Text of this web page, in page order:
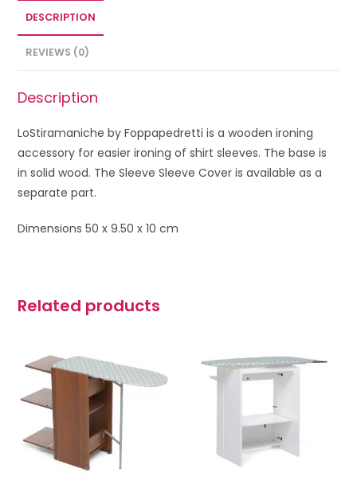
DESCRIPTION
REVIEWS (0)
Description
LoStiramaniche by Foppapedretti is a wooden ironing
accessory for easier ironing of shirt sleeves. The base is
in solid wood. The Sleeve Sleeve Cover is available as a
separate part.
Dimensions 50 x 9.50 x 10 cm
Related products